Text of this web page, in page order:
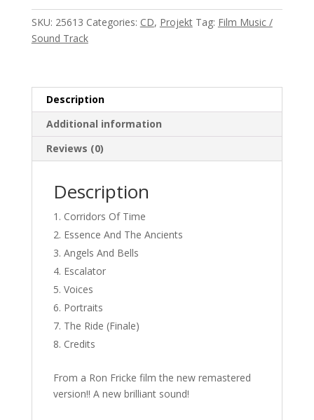
Remaster
quantity
SKU: 25613 Categories: CD, Projekt Tag: Film Music /
Sound Track
Description
Additional information
Reviews (0)
Description
Corridors Of Time
Essence And The Ancients
Angels And Bells
Escalator
Voices
Portraits
The Ride (Finale)
Credits
From a Ron Fricke film the new remastered
version!! A new brilliant sound!